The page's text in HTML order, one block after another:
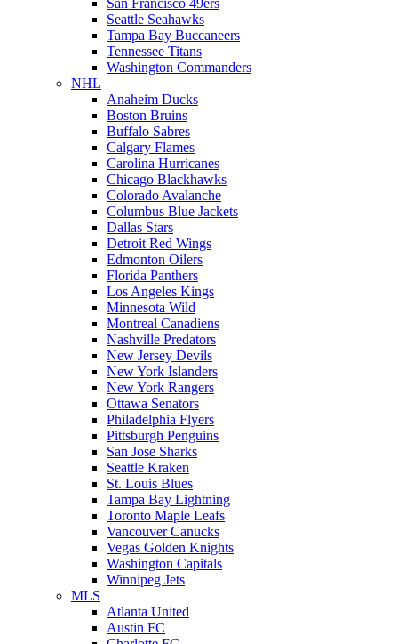
San Francisco 49ers
Seattle Seahawks
Tampa Bay Buccaneers
Tennessee Titans
Washington Commanders
NHL
Anaheim Ducks
Boston Bruins
Buffalo Sabres
Calgary Flames
Carolina Hurricanes
Chicago Blackhawks
Colorado Avalanche
Columbus Blue Jackets
Dallas Stars
Detroit Red Wings
Edmonton Oilers
Florida Panthers
Los Angeles Kings
Minnesota Wild
Montreal Canadiens
Nashville Predators
New Jersey Devils
New York Islanders
New York Rangers
Ottawa Senators
Philadelphia Flyers
Pittsburgh Penguins
San Jose Sharks
Seattle Kraken
St. Louis Blues
Tampa Bay Lightning
Toronto Maple Leafs
Vancouver Canucks
Vegas Golden Knights
Washington Capitals
Winnipeg Jets
MLS
Atlanta United
Austin FC